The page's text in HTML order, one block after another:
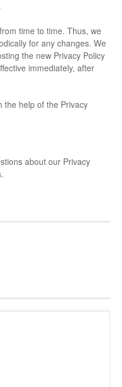
time to time. Thus, we
for any changes. We
the new Privacy Policy
immediately, after
the help of the Privacy
about our Privacy